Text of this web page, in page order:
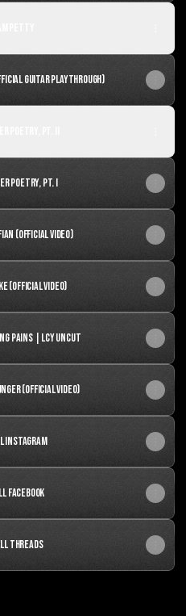
GUITAR PLAYTHROUGH)
Poetry, Pt. I
(OFFICIAL VIDEO)
(Official Video)
Pains | LCY Uncut
(OFFICIAL VIDEO)
Instagram
Facebook
THREADS